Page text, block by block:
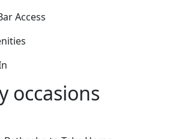
Access
occasions